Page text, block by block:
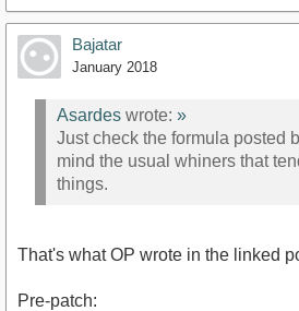
Bajatar
January 2018
Asardes wrote: »
Just check the formula posted
mind the usual whiners that
things.
That's what OP wrote in the linked
Pre-patch: